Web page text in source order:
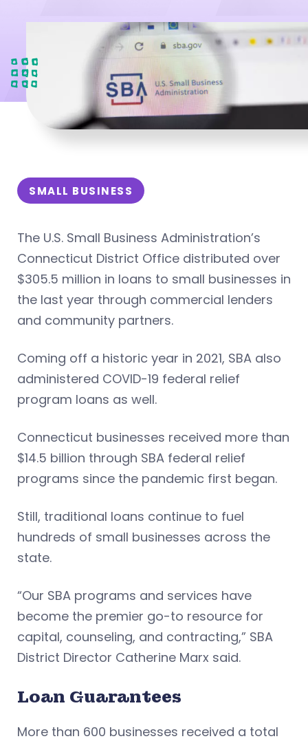
SMALL BUSINESS
The U.S. Small Business Administration’s
Connecticut District Office distributed over
$305.5 million in loans to small businesses in
the last year through commercial lenders
and community partners.
Coming off a historic year in 2021, SBA also
administered COVID-19 federal relief
program loans as well.
Connecticut businesses received more than
$14.5 billion through SBA federal relief
programs since the pandemic first began.
Still, traditional loans continue to fuel
hundreds of small businesses across the
state.
“Our SBA programs and services have
become the premier go-to resource for
capital, counseling, and contracting,” SBA
District Director Catherine Marx said.
Loan Guarantees
More than 600 businesses received a total